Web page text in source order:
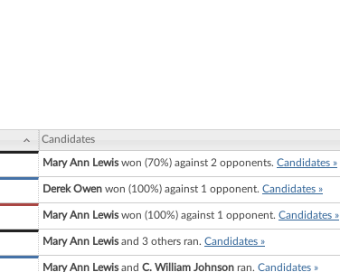
Candidates
Mary Ann Lewiswon (70%) against 2 opponents. Candidates »
Derek Owen won (100%) against 1 opponent. Candidates »
Mary Ann Lewiswon (100%) against 1 opponent. Candidates »
Mary Ann Lewisand 3 others ran. Candidates »
Mary Ann Lewisand C. William Johnson ran. Candidates »